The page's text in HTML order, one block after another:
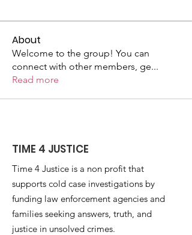
About
Welcome to the group! You can
connect with other members, ge...
Read more
TIME 4 JUSTICE
Time 4 Justice is a non profit that
supports cold case investigations by
funding law enforcement agencies and
families seeking answers, truth, and
justice in unsolved crimes.